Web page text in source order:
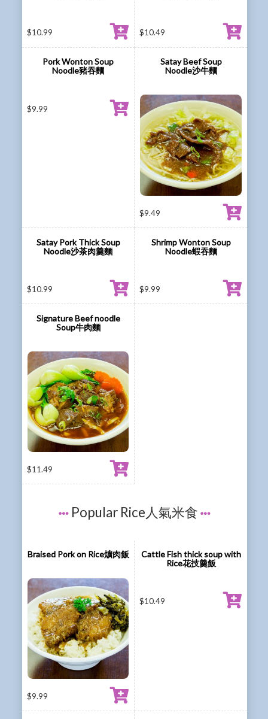
$10.99 $10.49
Pork Wonton Soup
Noodle豬吞麵
$9.99
Satay Beef Soup
Noodle沙牛麵
$9.49
Satay Pork Thick Soup
Noodle沙茶肉羹麵
$10.99
Shrimp Wonton Soup
Noodle蝦吞麵
$9.99
Signature Beef noodle
Soup牛肉麵
$11.49
Popular Rice人氣米食
Braised Pork on Rice爌肉飯
$9.99
Cattle Fish thick soup with
Rice花技羹飯
$10.49